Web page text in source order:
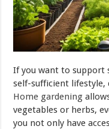
If you want to support
self-sufficient lifestyle,
Home gardening
vegetables or herbs,
you not only have